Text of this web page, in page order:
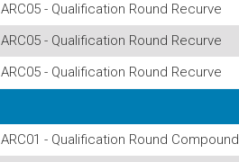
ARC05 - Qualification Round Recurve
ARC05 - Qualification Round Recurve
ARC05 - Qualification Round Recurve
ARC01 - Qualification Round Compound